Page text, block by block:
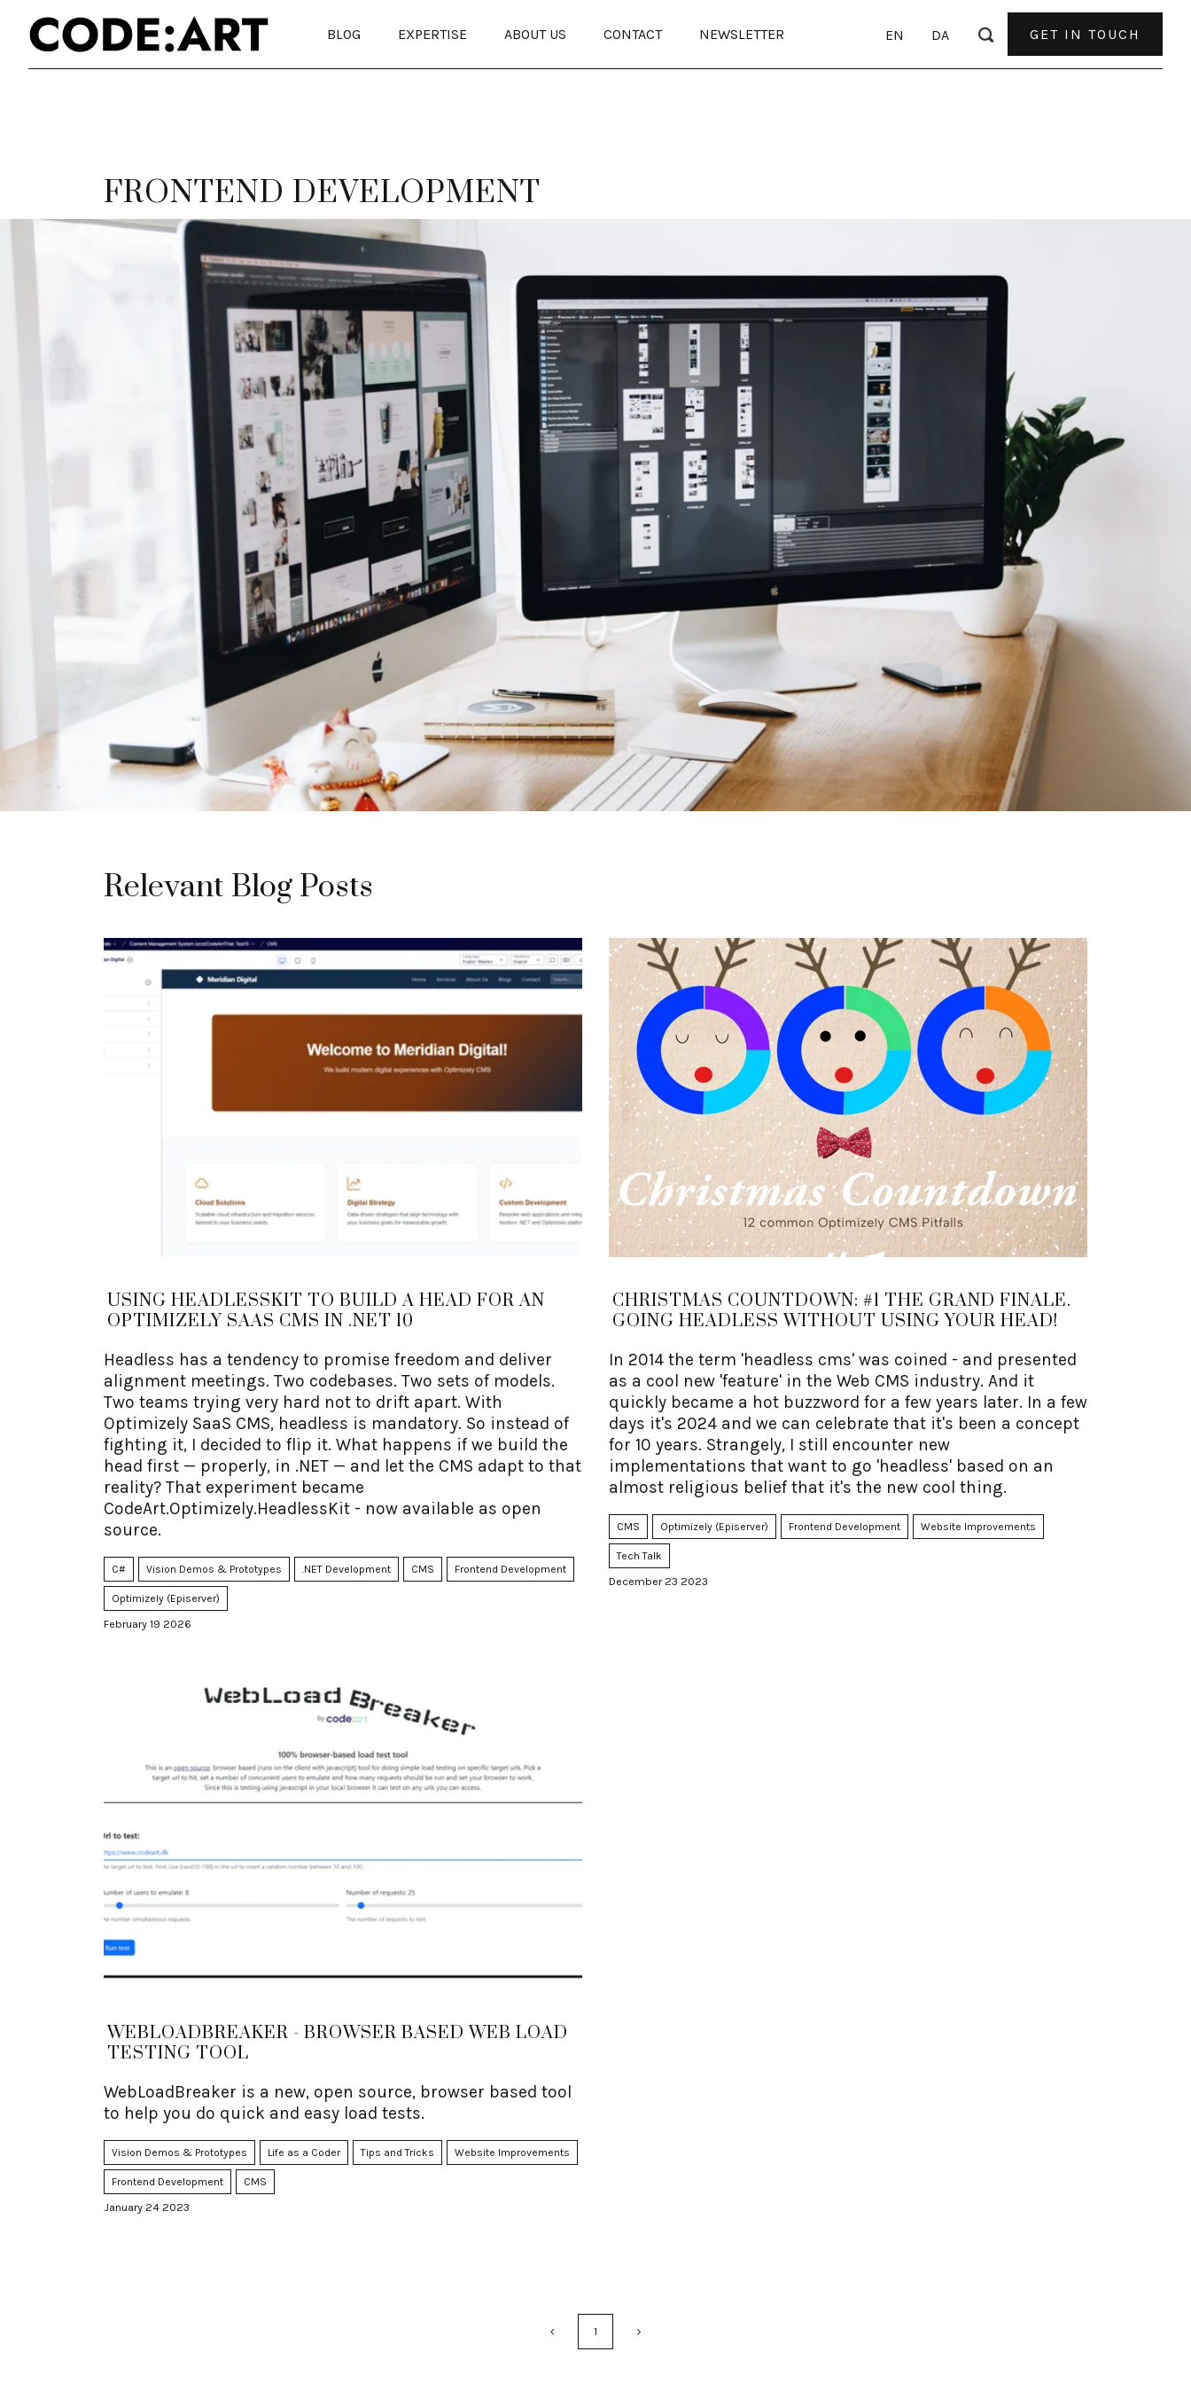
BLOG EXPERTISE ABOUT US CONTACT NEWSLETTER EN DA GET IN TOUCH
FRONTEND DEVELOPMENT
Relevant Blog Posts
USING HEADLESSKIT TO BUILD A HEAD FOR AN
OPTIMIZELY SAAS CMS IN .NET 10
Headless has a tendency to promise freedom and deliver
alignment meetings. Two codebases. Two sets of models.
Two teams trying very hard not to drift apart. With
Optimizely SaaS CMS, headless is mandatory. So instead of
fighting it, I decided to flip it. What happens if we build the
head first — properly, in .NET — and let the CMS adapt to that
reality? That experiment became
CodeArt.Optimizely.HeadlessKit - now available as open
source.
C# Vision Demos & Prototypes .NET Development CMS Frontend Development
Optimizely (Episerver)
February 19 2026
CHRISTMAS COUNTDOWN: #1 THE GRAND FINALE.
GOING HEADLESS WITHOUT USING YOUR HEAD!
In 2014 the term 'headless cms' was coined - and presented
as a cool new 'feature' in the Web CMS industry. And it
quickly became a hot buzzword for a few years later. In a few
days it's 2024 and we can celebrate that it's been a concept
for 10 years. Strangely, I still encounter new
implementations that want to go 'headless' based on an
almost religious belief that it's the new cool thing.
CMS Optimizely (Episerver) Frontend Development Website Improvements
Tech Talk
December 23 2023
WEBLOADBREAKER - BROWSER BASED WEB LOAD
TESTING TOOL
WebLoadBreaker is a new, open source, browser based tool
to help you do quick and easy load tests.
Vision Demos & Prototypes Life as a Coder Tips and Tricks Website Improvements
Frontend Development CMS
January 24 2023
1